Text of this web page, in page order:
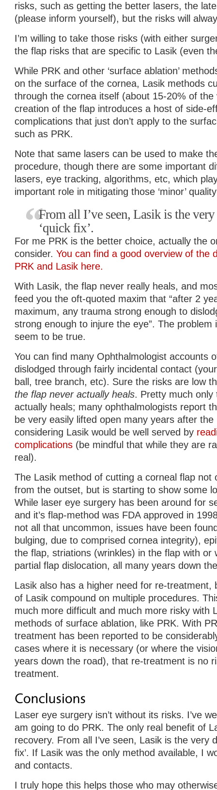
risks, such as getting the better lasers, the
(please inform yourself), but the risks will
I’m willing to take those risks (with either
the flap risks that are specific to Lasik (even
While PRK and other ‘surface ablation’
on the surface of the cornea, Lasik methods
through the cornea itself (about 15-20% of
creation of the flap introduces a host of side-
complications that just don’t apply to the
such as PRK.
Note that same lasers can be used to make
procedure, though there are some important
lasers, eye tracking, algorithms, etc, which
important role in mitigating those ‘minor’
From all I’ve seen, Lasik is the
‘quick fix’.
For me PRK is the better choice, actually the
consider. You can find a good overview of the
PRK and Lasik here.
With Lasik, the flap never really heals, and
feed you the oft-quoted maxim that “after 2
maximum, any trauma strong enough to
strong enough to injure the eye”. The problem
seem to be true.
You can find many Ophthalmologist accounts
dislodged through fairly incidental contact
ball, tree branch, etc). Sure the risks are low
the flap never actually heals. Pretty much only
actually heals; many ophthalmologists report
be very easily lifted open many years after
considering Lasik would be well served by
complications (be mindful that while they are
real).
The Lasik method of cutting a corneal flap not
from the outset, but is starting to show some
While laser eye surgery has been around for
and it’s flap-method was FDA approved in
not all that uncommon, issues have been
bulging, due to comprised cornea integrity),
the flap, striations (wrinkles) in the flap with or
partial flap dislocation, all many years down
Lasik also has a higher need for re-treatment,
of Lasik compound on multiple procedures.
much more difficult and much more risky with
methods of surface ablation, like PRK. With
treatment has been reported to be
cases where it is necessary (or where the
years down the road), that re-treatment is no
treatment.
Laser eye surgery isn’t without its risks. I’ve
am going to do PRK. The only real benefit of
recovery. From all I’ve seen, Lasik is the very
fix’. If Lasik was the only method available, I
and contacts.
I truly hope this helps those who may